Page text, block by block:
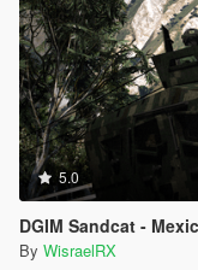
5.0
DGIM Sandcat -
By WisraelRX